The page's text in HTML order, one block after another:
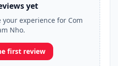
yet
experience for Com
Nho.
first review